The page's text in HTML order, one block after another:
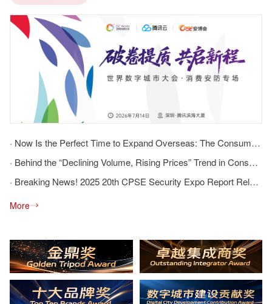
· Now Is the Perfect Time to Expand Overseas: The Consumer Security Session Provides a Comprehensive Overview of the Opportunities and Challenges of Going Global
· Behind the “Declining Volume, Rising Prices” Trend in Consumer Security: How Can Brands and Channels Break the Deadlock?
· Breaking News! 2025 20th CPSE Security Expo Report Released
More